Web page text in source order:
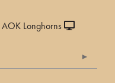
AOK Longhorns